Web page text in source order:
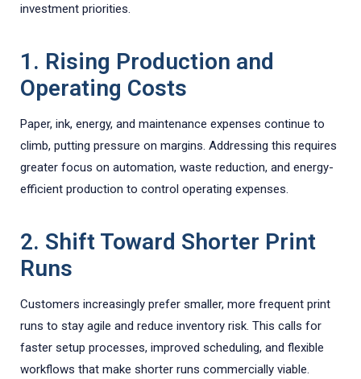
investment priorities.
1. Rising Production and
Operating Costs
Paper, ink, energy, and maintenance expenses continue to
climb, putting pressure on margins. Addressing this requires
greater focus on automation, waste reduction, and energy-
efficient production to control operating expenses.
2. Shift Toward Shorter Print
Runs
Customers increasingly prefer smaller, more frequent print
runs to stay agile and reduce inventory risk. This calls for
faster setup processes, improved scheduling, and flexible
workflows that make shorter runs commercially viable.